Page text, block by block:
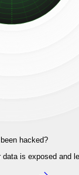
hacked?
is exposed and